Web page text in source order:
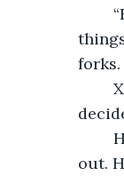
forks.
out.